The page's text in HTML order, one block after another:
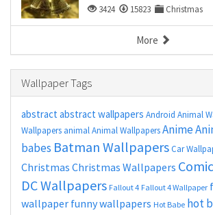
3424 15823 Christmas
More
Wallpaper Tags
abstract abstract wallpapers Android Animal
Wallpapers animalAnimal WallpapersAnime
babes Batman WallpapersCar
Christmas Christmas Wallpapers
DC Wallpapers Fallout 4 Fallout 4 Wallpaper
wallpaper funny wallpapers Hot Babe hot